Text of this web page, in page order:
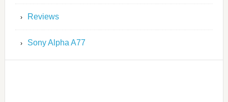
Reviews
Sony Alpha A77